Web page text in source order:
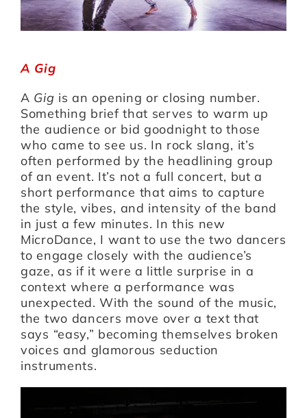
A Gig
A Gig is an opening or closing number.
Something brief that serves to warm up
the audience or bid goodnight to those
who came to see us. In rock slang, it’s
often performed by the headlining group
of an event. It’s not a full concert, but a
short performance that aims to capture
the style, vibes, and intensity of the band
in just a few minutes. In this new
MicroDance, I want to use the two dancers
to engage closely with the audience’s
gaze, as if it were a little surprise in a
context where a performance was
unexpected. With the sound of the music,
the two dancers move over a text that
says “easy,” becoming themselves broken
voices and glamorous seduction
instruments.